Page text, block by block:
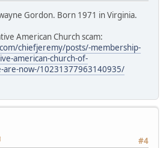
Gordon. Born 1971 in Virginia.
American Church scam:
chiefjeremy/posts/-membership-
american-church-of-
are-now-/10231377963140935/
#4